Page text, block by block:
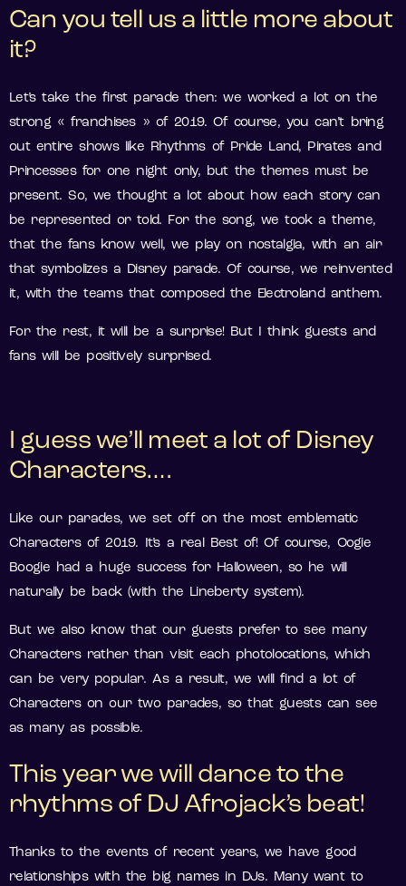
Can you tell us a little more about
it?
Let’s take the first parade then: we worked a lot on the
strong « franchises » of 2019. Of course, you can’t bring
out entire shows like Rhythms of Pride Land, Pirates and
Princesses for one night only, but the themes must be
present. So, we thought a lot about how each story can
be represented or told. For the song, we took a theme,
that the fans know well, we play on nostalgia, with an air
that symbolizes a Disney parade. Of course, we reinvented
it, with the teams that composed the Electroland anthem.
For the rest, it will be a surprise! But I think guests and
fans will be positively surprised.
I guess we’ll meet a lot of Disney
Characters….
Like our parades, we set off on the most emblematic
Characters of 2019. It’s a real Best of! Of course, Oogie
Boogie had a huge success for Halloween, so he will
naturally be back (with the Lineberty system).
But we also know that our guests prefer to see many
Characters rather than visit each photolocations, which
can be very popular. As a result, we will find a lot of
Characters on our two parades, so that guests can see
as many as possible.
This year we will dance to the
rhythms of DJ Afrojack’s beat!
Thanks to the events of recent years, we have good
relationships with the big names in DJs. Many want to